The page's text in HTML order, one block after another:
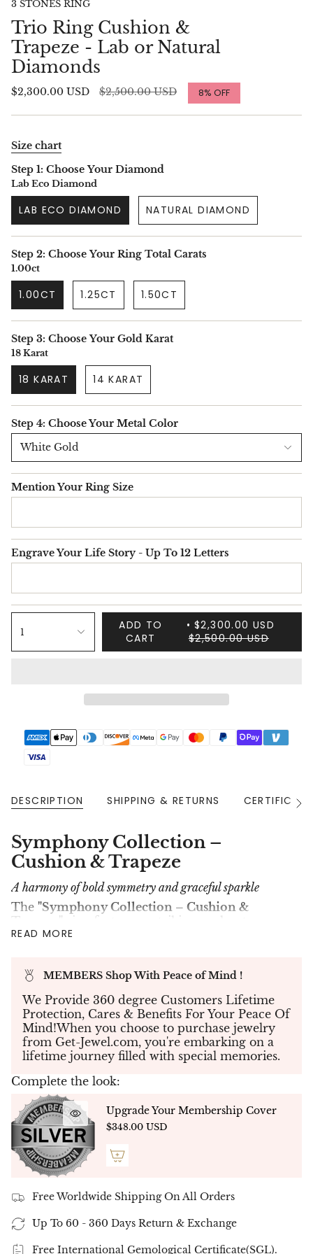
3 STONES RING
Trio Ring Cushion &
Trapeze - Lab or Natural
Diamonds
$2,300.00 USD
Regular
$2,500.00 USD 8% OFF
Size chart
Step 1: Choose Your Diamond
Lab Eco Diamond
LAB ECO DIAMOND NATURAL DIAMOND
Step 2: Choose Your Ring Total Carats
1.00ct
1.00CT 1.25CT 1.50CT
Step 3: Choose Your Gold Karat
18 Karat
18 KARAT 14 KARAT
Step 4: Choose Your Metal Color
White Gold
Mention Your Ring Size
Engrave Your Life Story - Up To 12 Letters
1
ADD TO
CART
$2,300.00 USD
$2,500.00 USD
DESCRIPTION SHIPPING & RETURNS
See
Symphony Collection –
Cushion & Trapeze
A harmony of bold symmetry and graceful sparkle
The "Symphony Collection – Cushion &
Trapeze" ring features a striking oval-cut
diamond flanked by two perfectly angled
allowing the trio to shine with clean precision
and bold elegance. This design is the ideal choice
for those who appreciate strong geometry
balanced with soft brilliance.
Available Total Carat Weights:
1.00ct Total– Center: 0.50ct | Sides: 2 x 0.25ct
1.25ct Total– Center: 0.75ct | Sides: 2 x 0.25ct
1.50ct Total
✦Customization Options
◼ Diamond Type:
Choose between:
Lab-Grown Diamonds– Top-quality D–E
Natural Diamonds– Ethically sourced G–H
color / SI clarity
READ MORE
MEMBERS Shop With Peace of Mind !
We Provide 360 degree Customers Lifetime
Protection, Cares & Benefits For Your Peace Of
Mind!When you choose to purchase jewelry
from Get-Jewel.com, you're embarking on a
lifetime journey filled with special memories.
Complete the look:
Upgrade Your Membership Cover
$348.00 USD
Free Worldwide Shipping On All Orders
Up To 60 - 360 Days Return & Exchange
Free International Gemological Certificate(SGL).